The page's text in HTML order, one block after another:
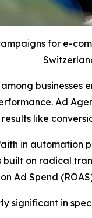
for e-
Ad
like
in automation
built on radical
Ad Spend
significant in